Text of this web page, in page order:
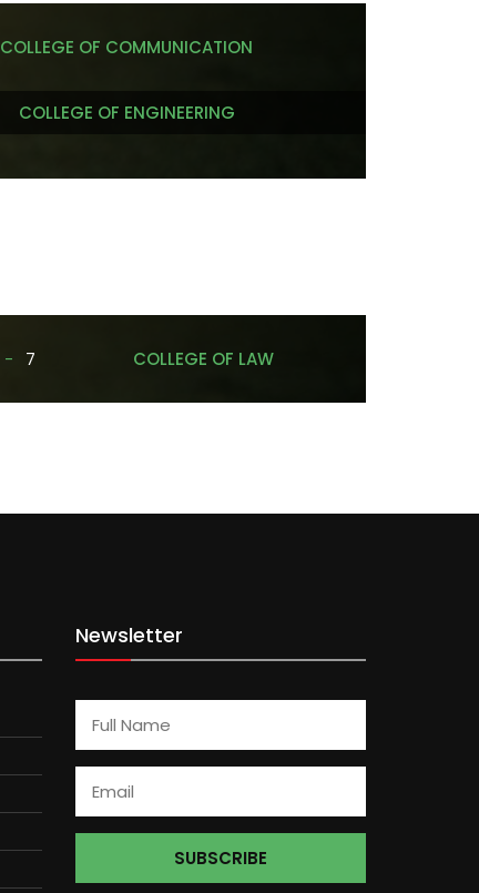
COLLEGE OF COMMUNICATION
COLLEGE OF ENGINEERING
- 7 COLLEGE OF LAW
Newsletter